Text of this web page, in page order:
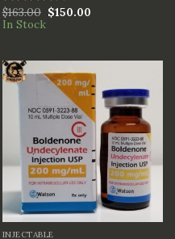
Rated
4.00out
$163.00 $150.00
In Stock
INJECTABLE